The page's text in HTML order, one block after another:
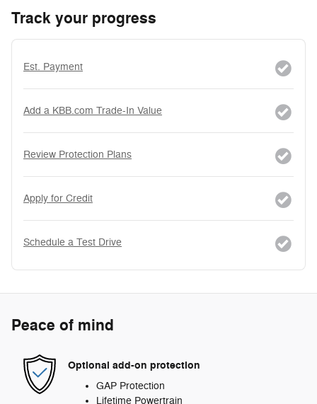
Track your progress
Est. Payment
Add a KBB.com Trade-In Value
Review Protection Plans
Apply for Credit
Schedule a Test Drive
Peace of mind
Optional add-on protection
GAP Protection
Lifetime Powertrain